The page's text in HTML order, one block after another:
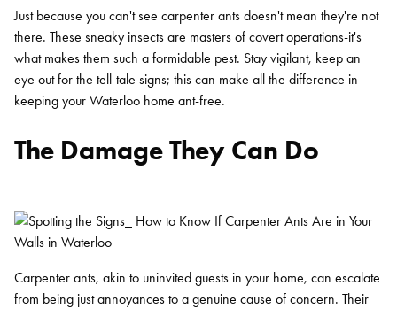
Just because you can't see carpenter ants doesn't mean they're not
there. These sneaky insects are masters of covert operations-it's
what makes them such a formidable pest. Stay vigilant, keep an
eye out for the tell-tale signs; this can make all the difference in
keeping your Waterloo home ant-free.
The Damage They Can Do
Carpenter ants, akin to uninvited guests in your home, can escalate
from being just annoyances to a genuine cause of concern. Their